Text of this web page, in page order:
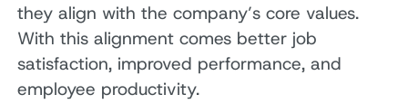
they align with the company’s core values.
With this alignment comes better job
satisfaction, improved performance, and
employee productivity.